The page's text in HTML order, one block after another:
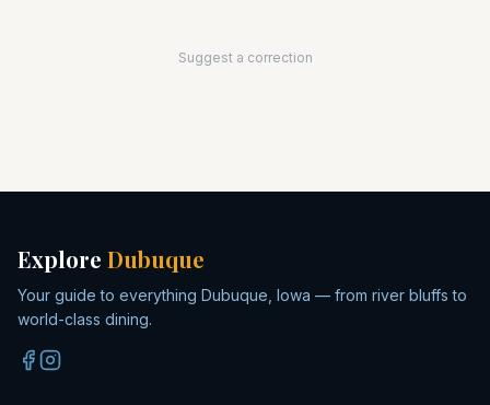
Suggest a correction
Explore Dubuque
Your guide to everything Dubuque, Iowa — from river bluffs to
world-class dining.